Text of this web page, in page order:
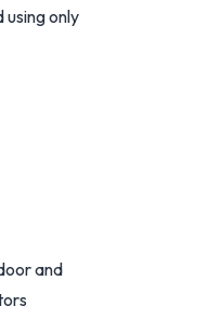
using only
and